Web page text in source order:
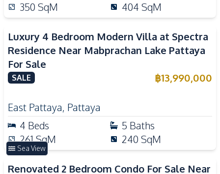
350 SqM 404 SqM
Luxury 4 Bedroom Modern Villa at Spectra
Residence Near Mabprachan Lake Pattaya
For Sale
SALE ฿13,990,000
East Pattaya, Pattaya
4 Beds 5 Baths
261SqM 240 SqM
Sea View
Renovated 2 Bedroom Condo For Sale Near